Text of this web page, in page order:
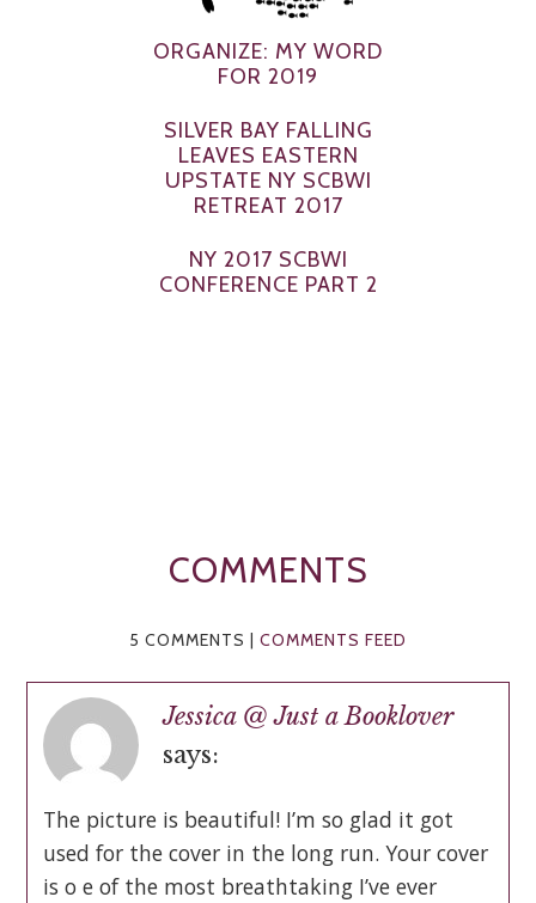
ORGANIZE: MY WORD
FOR 2019
SILVER BAY FALLING
LEAVES EASTERN
UPSTATE NY SCBWI
RETREAT 2017
NY 2017 SCBWI
CONFERENCE PART 2
COMMENTS
5 COMMENTS | COMMENTS FEED
Jessica @ Just a Booklover
says:
The picture is beautiful! I’m so glad it got
used for the cover in the long run. Your cover
is o e of the most breathtaking I’ve ever